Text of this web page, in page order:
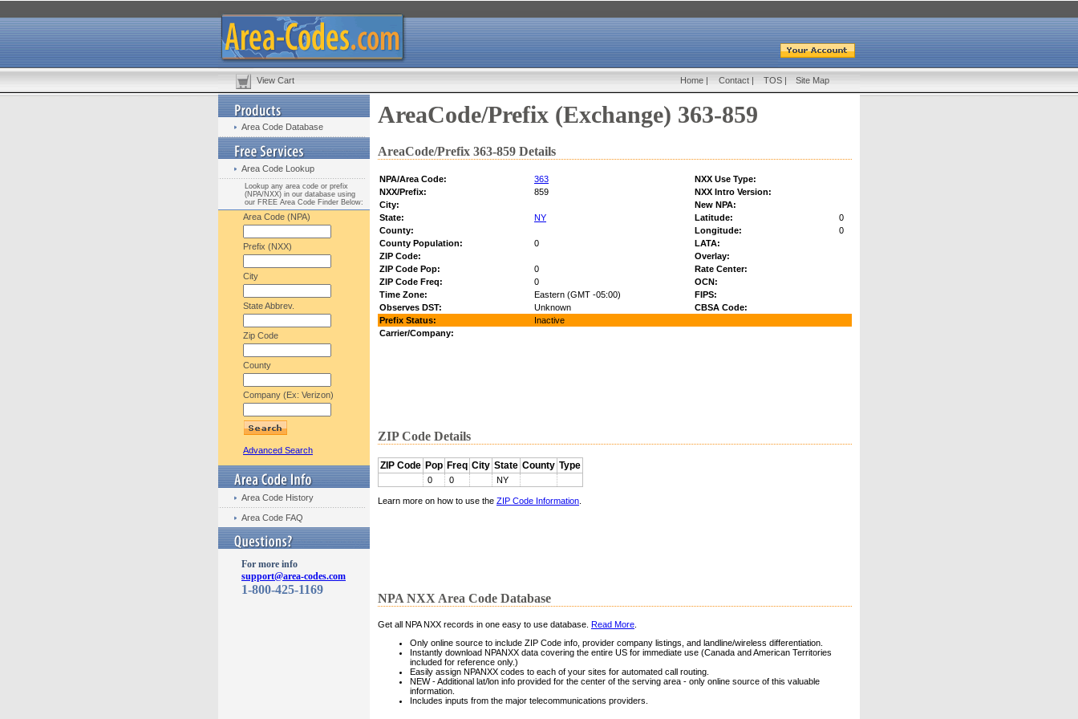
View Cart Home | Contact | TOS | Site Map
Area Code Database
Area Code Lookup
Lookup any area code or prefix
(NPA/NXX) in our database using
our FREE Area Code Finder Below:
Area Code (NPA)
Prefix (NXX)
City
State Abbrev.
Zip Code
County
Company (Ex: Verizon)
Advanced Search
Area Code History
Area Code FAQ
For more info
support@area-codes.com
1-800-425-1169
AreaCode/Prefix (Exchange) 363-859
AreaCode/Prefix 363-859 Details
NPA/Area Code: 363
NXX Use Type:
NXX/Prefix:
859
NXX Intro Version:
City:
New NPA:
State:
NY Latitude:
0
County:
Longitude:
0
County Population:
0
LATA:
ZIP Code:
Overlay:
ZIP Code Pop:
0
Rate Center:
ZIP Code Freq:
0
OCN:
Time Zone:
Eastern (GMT -05:00)
FIPS:
Observes DST:
Unknown
CBSA Code:
Prefix Status:
Inactive
Carrier/Company:
ZIP Code Details
ZIP Code Pop Freq City State County Type
0 0 NY
Learn more on how to use the ZIP Code Information
NPA NXX Area Code Database
Get all NPA NXX records in one easy to use database. Read More
Only online source to include ZIP Code info, provider company listings, and landline/wireless differentiation.
Instantly download NPANXX data covering the entire US for immediate use (Canada and American Territories
included for reference only.)
Easily assign NPANXX codes to each of your sites for automated call routing.
NEW - Additional lat/lon info provided for the center of the serving area - only online source of this valuable
information.
Includes inputs from the major telecommunications providers.